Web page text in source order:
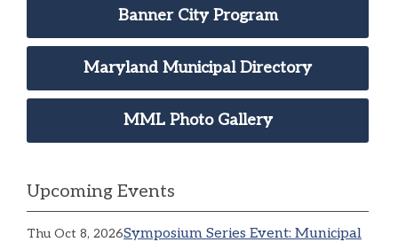
Banner City Program
Maryland Municipal Directory
MML Photo Gallery
Upcoming Events
Thu Oct 8, 2026Symposium Series Event: Municipal